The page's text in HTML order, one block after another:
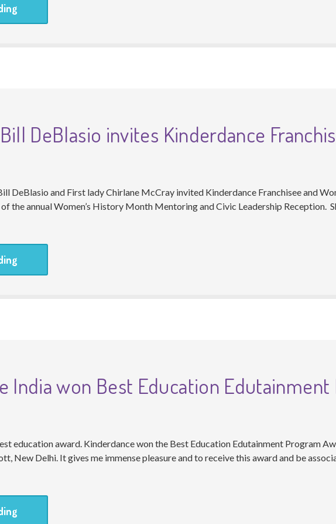
DeBlasio invites Kinderdance
DeBlasio and First lady Chirlane McCray invited Kinderdance Franchisee and
the annual Women’s History Month Mentoring and Civic Leadership Reception.
India won Best Education
education award. Kinderdance won the Best Education Edutainment Program
New Delhi. It gives me immense pleasure and to receive this award and be